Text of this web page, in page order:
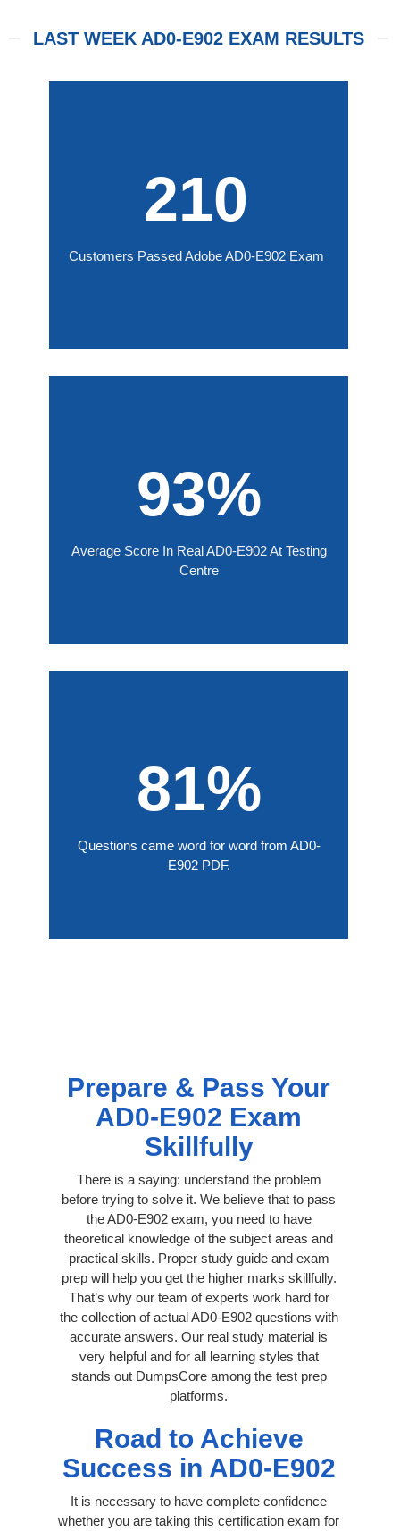
LAST WEEK AD0-E902 EXAM RESULTS
210
Customers Passed Adobe AD0-E902 Exam
93%
Average Score In Real AD0-E902 At Testing
Centre
81%
Questions came word for word from AD0-
E902 PDF.
Prepare & Pass Your
AD0-E902 Exam
Skillfully
There is a saying: understand the problem
before trying to solve it. We believe that to pass
the AD0-E902 exam, you need to have
theoretical knowledge of the subject areas and
practical skills. Proper study guide and exam
prep will help you get the higher marks skillfully.
That’s why our team of experts work hard for
the collection of actual AD0-E902 questions with
accurate answers. Our real study material is
very helpful and for all learning styles that
stands out DumpsCore among the test prep
platforms.
Road to Achieve
Success in AD0-E902
It is necessary to have complete confidence
whether you are taking this certification exam for